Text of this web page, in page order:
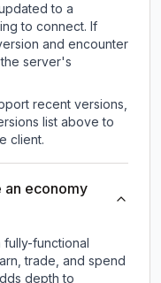
to a
to connect. If
and encounter
server's
recent versions,
list above to
client.
an economy
functional
trade, and spend
depth to